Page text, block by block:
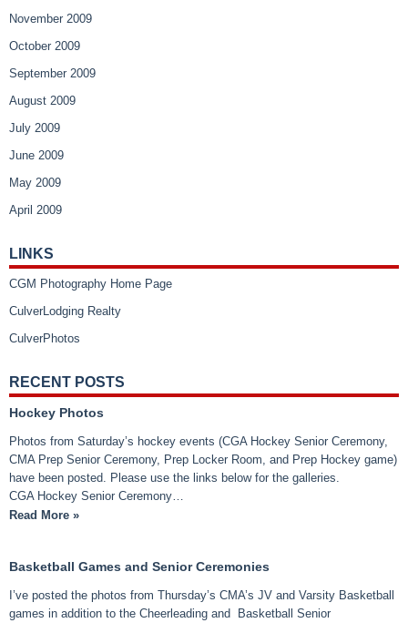
November 2009
October 2009
September 2009
August 2009
July 2009
June 2009
May 2009
April 2009
LINKS
CGM Photography Home Page
CulverLodging Realty
CulverPhotos
RECENT POSTS
Hockey Photos
Photos from Saturday’s hockey events (CGA Hockey Senior Ceremony,
CMA Prep Senior Ceremony, Prep Locker Room, and Prep Hockey game)
have been posted. Please use the links below for the galleries.
CGA Hockey Senior Ceremony…
Read More »
Basketball Games and Senior Ceremonies
I’ve posted the photos from Thursday’s CMA’s JV and Varsity Basketball
games in addition to the Cheerleading and Basketball Senior